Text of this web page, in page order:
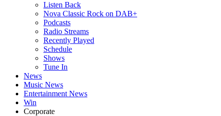
Listen Back
Nova Classic Rock on DAB+
Podcasts
Radio Streams
Recently Played
Schedule
Shows
Tune In
News
Music News
Entertainment News
Win
Corporate